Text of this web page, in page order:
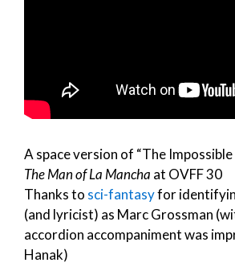
A space version of “The
The Man of La Mancha at OVFF 30
Thanks to sci-fantasyfor
(and lyricist) as Marc Grossman
accordion accompaniment was
Hanak)